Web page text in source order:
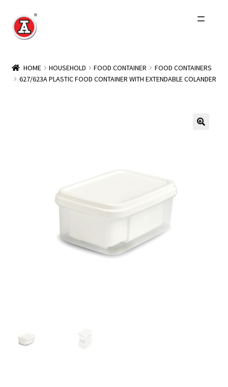
Skip
to
Skip
to
About Us
简
HOME HOUSEHOLD FOOD CONTAINER
FOOD CONTAINERS
627/623A PLASTIC FOOD CONTAINER WITH EXTENDABLE COLANDER